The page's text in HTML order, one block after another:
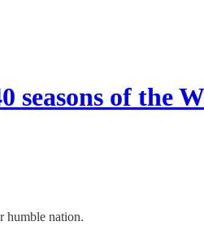
seasons of the
humble nation.